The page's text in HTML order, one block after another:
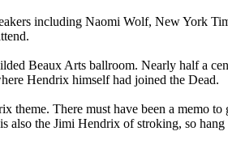
including Naomi Wolf, New York
Beaux Arts ballroom. Nearly half a
Hendrix himself had joined the Dead.
There must have been a memo to
also the Jimi Hendrix of stroking, so